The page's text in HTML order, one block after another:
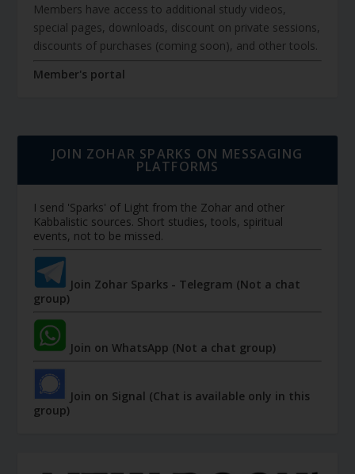
Members have access to additional study videos,
special pages, downloads, discount on private sessions,
discounts of purchases (coming soon), and other tools.
Member's portal
JOIN ZOHAR SPARKS ON MESSAGING
PLATFORMS
I send 'Sparks' of Light from the Zohar and other
Kabbalistic sources. Short studies, tools, spiritual
events, not to be missed.
Join Zohar Sparks - Telegram (Not a chat
group)
Join on WhatsApp (Not a chat group)
Join on Signal (Chat is available only in this
group)